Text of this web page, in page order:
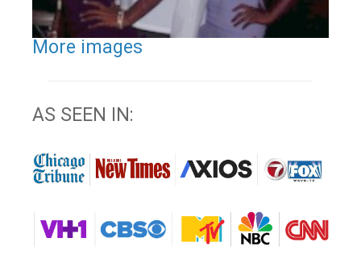
More images
AS SEEN IN: